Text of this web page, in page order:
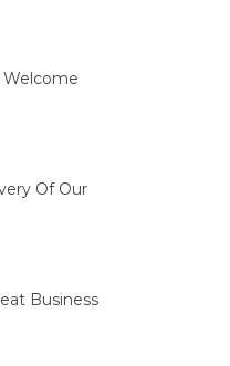
Welcome
Of Our
Business